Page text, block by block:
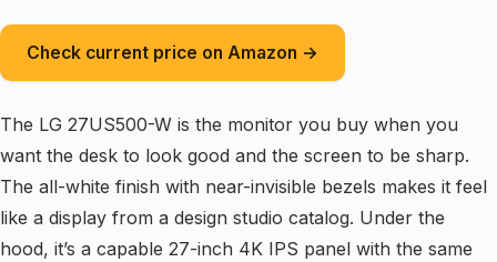
Check current price on Amazon →
The LG 27US500-W is the monitor you buy when you
want the desk to look good and the screen to be sharp.
The all-white finish with near-invisible bezels makes it feel
like a display from a design studio catalog. Under the
hood, it’s a capable 27-inch 4K IPS panel with the same